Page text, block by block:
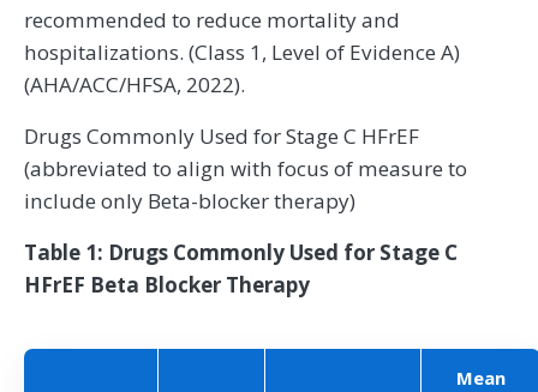
recommended to reduce mortality and
hospitalizations. (Class 1, Level of Evidence A)
(AHA/ACC/HFSA, 2022).
Drugs Commonly Used for Stage C HFrEF
(abbreviated to align with focus of measure to
include only Beta-blocker therapy)
Table 1: Drugs Commonly Used for Stage C
HFrEF Beta Blocker Therapy
Mean